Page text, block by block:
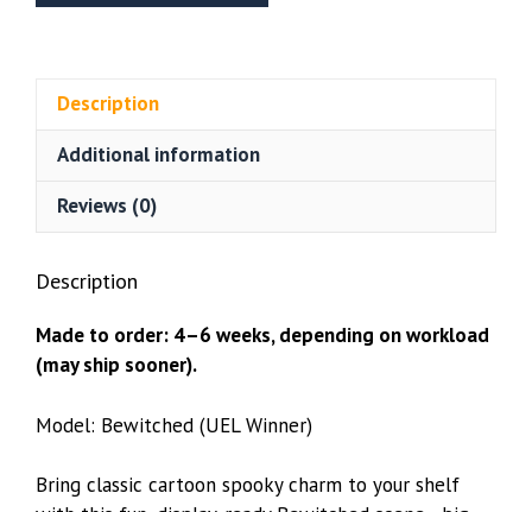
WINNER)
Description
Additional information
Reviews (0)
Description
Made to order: 4–6 weeks, depending on workload
(may ship sooner).
Model: Bewitched (UEL Winner)
Bring classic cartoon spooky charm to your shelf